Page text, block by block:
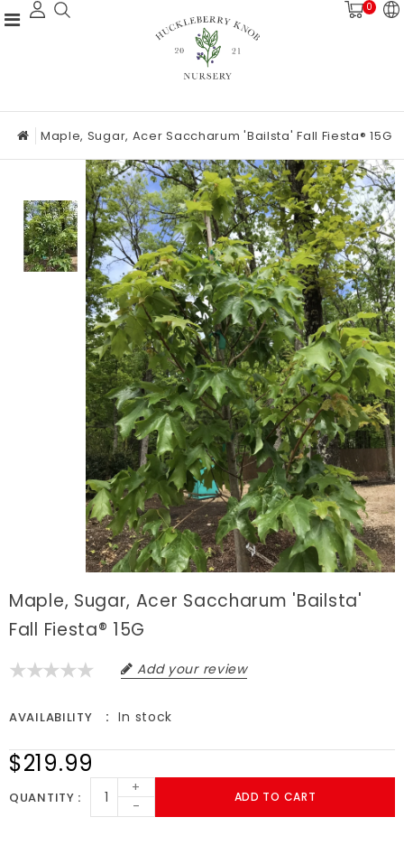
0
Maple, Sugar, Acer Saccharum 'Bailsta' Fall Fiesta® 15G
Maple, Sugar, Acer Saccharum 'Bailsta'
Fall Fiesta® 15G
Add your review
AVAILABILITY In stock
$219.99
QUANTITY
+
-
ADD TO CART